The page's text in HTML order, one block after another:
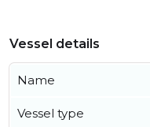
Vessel details
Name
Vessel type